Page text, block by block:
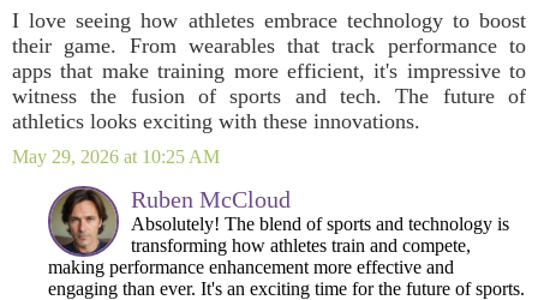
I love seeing how athletes embrace technology to boost
their game. From wearables that track performance to
apps that make training more efficient, it's impressive to
witness the fusion of sports and tech. The future of
athletics looks exciting with these innovations.
May 29, 2026 at 10:25 AM
Ruben McCloud
Absolutely! The blend of sports and technology is
transforming how athletes train and compete,
making performance enhancement more effective and
engaging than ever. It's an exciting time for the future of sports.